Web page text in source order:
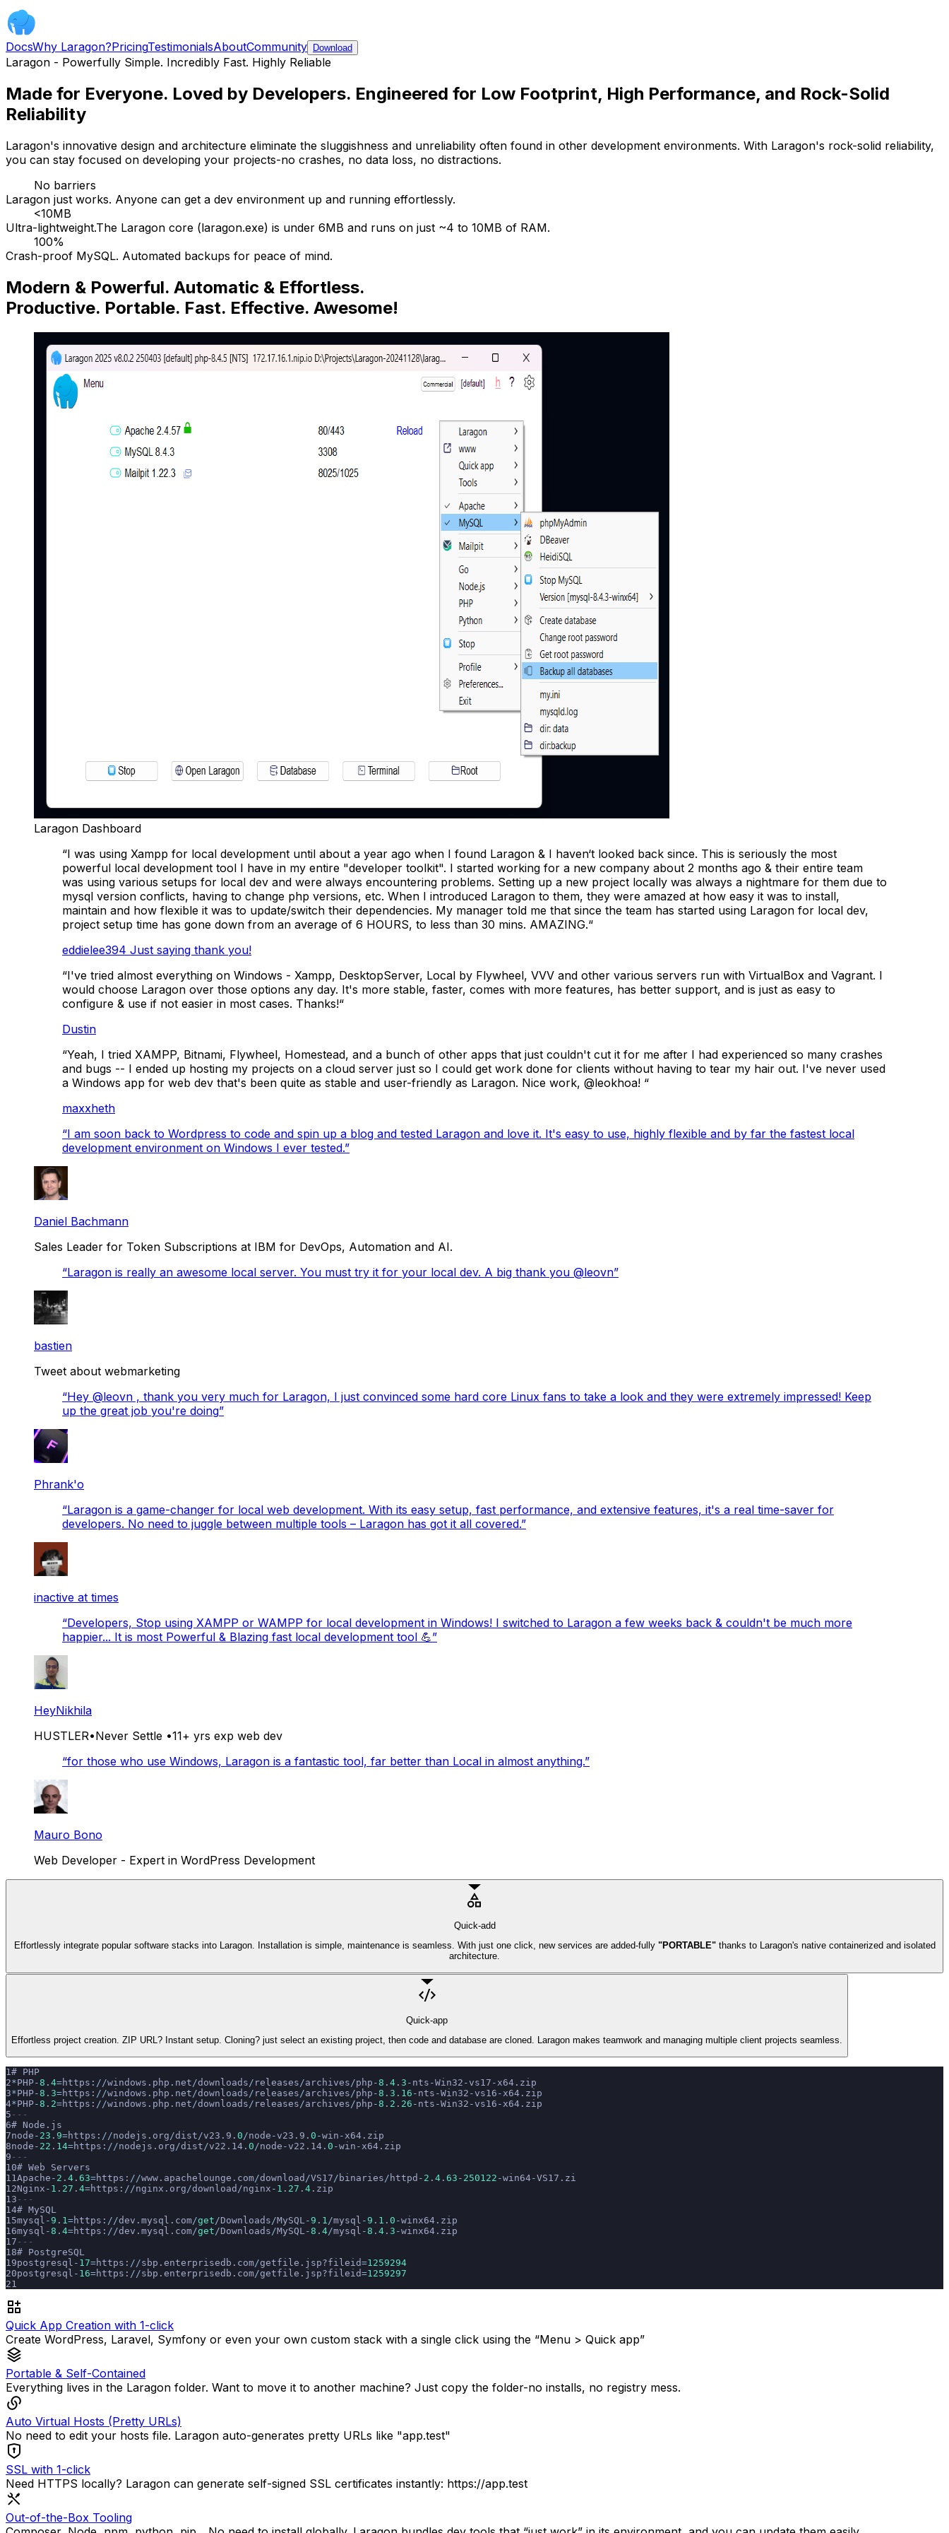
DocsWhy Laragon?PricingTestimonialsAboutCommunity Download
Laragon - Powerfully Simple. Incredibly Fast. Highly Reliable
Made for Everyone. Loved by Developers. Engineered for Low Footprint, High Performance, and Rock-Solid
Reliability
Laragon's innovative design and architecture eliminate the sluggishness and unreliability often found in other development environments. With Laragon's rock-solid reliability,
you can stay focused on developing your projects-no crashes, no data loss, no distractions.
No barriers
Laragon just works. Anyone can get a dev environment up and running effortlessly.
<10MB
Ultra-lightweight.The Laragon core (laragon.exe) is under 6MB and runs on just ~4 to 10MB of RAM.
100%
Crash-proof MySQL. Automated backups for peace of mind.
Modern & Powerful. Automatic & Effortless.
Productive. Portable. Fast. Effective. Awesome!
Laragon Dashboard
“I was using Xampp for local development until about a year ago when I found Laragon & I haven‘t looked back since. This is seriously the most
powerful local development tool I have in my entire "developer toolkit". I started working for a new company about 2 months ago & their entire team
was using various setups for local dev and were always encountering problems. Setting up a new project locally was always a nightmare for them due to
mysql version conflicts, having to change php versions, etc. When I introduced Laragon to them, they were amazed at how easy it was to install,
maintain and how flexible it was to update/switch their dependencies. My manager told me that since the team has started using Laragon for local dev,
project setup time has gone down from an average of 6 HOURS, to less than 30 mins. AMAZING.“
eddielee394 Just saying thank you!
“I've tried almost everything on Windows - Xampp, DesktopServer, Local by Flywheel, VVV and other various servers run with VirtualBox and Vagrant. I
would choose Laragon over those options any day. It's more stable, faster, comes with more features, has better support, and is just as easy to
configure & use if not easier in most cases. Thanks!“
Dustin
“Yeah, I tried XAMPP, Bitnami, Flywheel, Homestead, and a bunch of other apps that just couldn't cut it for me after I had experienced so many crashes
and bugs -- I ended up hosting my projects on a cloud server just so I could get work done for clients without having to tear my hair out. I've never used
a Windows app for web dev that's been quite as stable and user-friendly as Laragon. Nice work, @leokhoa! “
maxxheth
“I am soon back to Wordpress to code and spin up a blog and tested Laragon and love it. It's easy to use, highly flexible and by far the fastest local
development environment on Windows I ever tested.”
Daniel Bachmann
Sales Leader for Token Subscriptions at IBM for DevOps, Automation and AI.
“Laragon is really an awesome local server. You must try it for your local dev. A big thank you @leovn”
bastien
Tweet about webmarketing
“Hey @leovn , thank you very much for Laragon, I just convinced some hard core Linux fans to take a look and they were extremely impressed! Keep
up the great job you're doing”
Phrank'o
“Laragon is a game-changer for local web development. With its easy setup, fast performance, and extensive features, it's a real time-saver for
developers. No need to juggle between multiple tools – Laragon has got it all covered.”
inactive at times
“Developers, Stop using XAMPP or WAMPP for local development in Windows! I switched to Laragon a few weeks back & couldn't be much more
happier... It is most Powerful & Blazing fast local development tool 💪”
HeyNikhila
HUSTLER•Never Settle •11+ yrs exp web dev
“for those who use Windows, Laragon is a fantastic tool, far better than Local in almost anything.”
Mauro Bono
Web Developer - Expert in WordPress Development
Quick-add
Effortlessly integrate popular software stacks into Laragon. Installation is simple, maintenance is seamless. With just one click, new services are added-fully "PORTABLE"thanks to Laragon's native containerized and isolated
architecture.
Quick-app
Effortless project creation. ZIP URL? Instant setup. Cloning? just select an existing project, then code and database are cloned. Laragon makes teamwork and managing multiple client projects seamless.
# PHP
*PHP-8 . 4=https: //windows.php.net /downloads / releases /archives /php -8 . 4 . 3 - nts -Win32 -vs17 - x64.zip
*PHP-8 . 3=https: //windows.php.net /downloads / releases /archives /php -8 . 3 . 16 - nts -Win32 -vs16 - x64.zip
*PHP-8 . 2=https: //windows.php.net /downloads / releases /archives /php -8 . 2 . 26 - nts -Win32 -vs16 - x64.zip
---
# Node.js
node - 23 . 9=https: //nodejs.org /dist /v23.9. 0 /node -v23.9. 0 -win - x64.zip
node - 22 . 14=https: //nodejs.org /dist /v22.14. 0 /node -v22.14. 0 -win - x64.zip
---
# Web Servers
Apache - 2 . 4 . 63=https: //www.apachelounge.com/download /VS17 / binaries / httpd - 2 . 4 . 63 - 250122 -win64-VS17.zi
Nginx - 1 . 27 . 4=https: //nginx.org /download /nginx - 1 . 27 . 4 .zip
---
# MySQL
mysql - 9 . 1 =https: //dev.mysql.com/get /Downloads /MySQL - 9 . 1 /mysql - 9 . 1 . 0 -winx64.zip
mysql -8 . 4=https: //dev.mysql.com/get /Downloads /MySQL -8 . 4/mysql -8 . 4 . 3 -winx64.zip
---
# PostgreSQL
postgresql - 17=https: //sbp.enterprisedb.com/getfile.jsp?fileid=1259294
postgresql - 16=https: //sbp.enterprisedb.com/getfile.jsp?fileid=1259297
Quick App Creation with 1-click
Create WordPress, Laravel, Symfony or even your own custom stack with a single click using the “Menu > Quick app”
Portable & Self-Contained
Everything lives in the Laragon folder. Want to move it to another machine? Just copy the folder-no installs, no registry mess.
Auto Virtual Hosts (Pretty URLs)
No need to edit your hosts file. Laragon auto-generates pretty URLs like "app.test"
SSL with 1-click
Need HTTPS locally? Laragon can generate self-signed SSL certificates instantly: https://app.test
Out-of-the-Box Tooling